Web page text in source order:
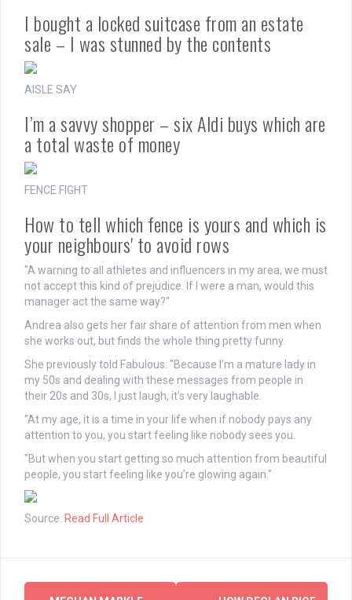
I bought a locked suitcase from an estate
sale – I was stunned by the contents
AISLE SAY
I’m a savvy shopper – six Aldi buys which are
a total waste of money
FENCE FIGHT
How to tell which fence is yours and which is
your neighbours' to avoid rows
"A warning to all athletes and influencers in my area, we must
not accept this kind of prejudice. If I were a man, would this
manager act the same way?"
Andrea also gets her fair share of attention from men when
she works out, but finds the whole thing pretty funny.
She previously told Fabulous: "Because I’m a mature lady in
my 50s and dealing with these messages from people in
their 20s and 30s, I just laugh, it’s very laughable.
"At my age, it is a time in your life when if nobody pays any
attention to you, you start feeling like nobody sees you.
"But when you start getting so much attention from beautiful
people, you start feeling like you’re glowing again.”
Source: Read Full Article